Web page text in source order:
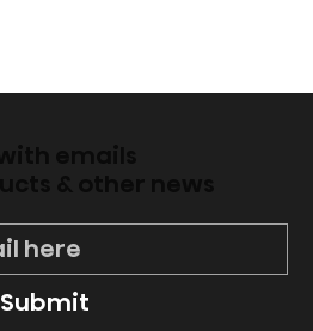
Submit